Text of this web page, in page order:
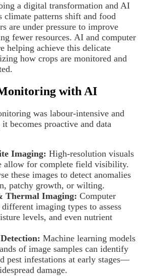
a digital transformation and AI
climate patterns shift and food
are under pressure to improve
fewer resources. AI and computer
helping achieve this delicate
how crops are monitored and
with AI
was labour-intensive and
becomes proactive and data
Imaging: High-resolution visuals
allow for complete field visibility.
these images to detect anomalies
patchy growth, or wilting.
Thermal Imaging: Computer
imaging types to assess
levels, and even nutrient
Machine learning models
of image samples can identify
pest infestations at early stages—
damage.